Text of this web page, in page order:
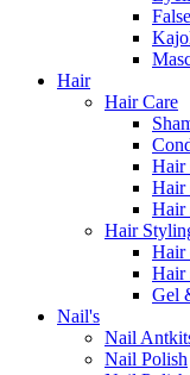
Hair
Hair Care
Hair
Hair
Hair
Hair
Hair
Hair
Gel
Nail's
Nail
Nail Polish